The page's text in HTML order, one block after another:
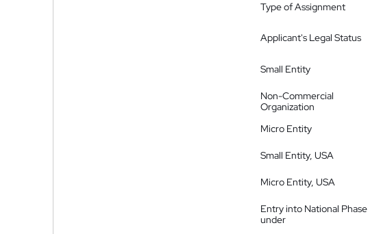
Type of Assignment
Applicant's Legal Status
Small Entity
Non-Commercial
Organization
Micro Entity
Small Entity, USA
Micro Entity, USA
Entry into National Phase
under